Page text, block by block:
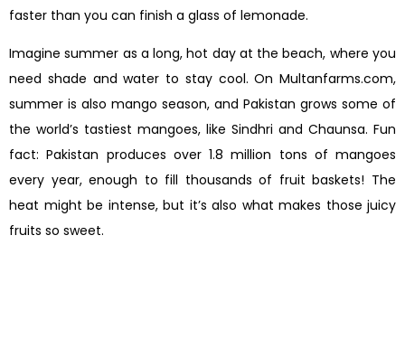
faster than you can finish a glass of lemonade.
Imagine summer as a long, hot day at the beach, where you
need shade and water to stay cool. On Multanfarms.com,
summer is also mango season, and Pakistan grows some of
the world’s tastiest mangoes, like Sindhri and Chaunsa. Fun
fact: Pakistan produces over 1.8 million tons of mangoes
every year, enough to fill thousands of fruit baskets! The
heat might be intense, but it’s also what makes those juicy
fruits so sweet.